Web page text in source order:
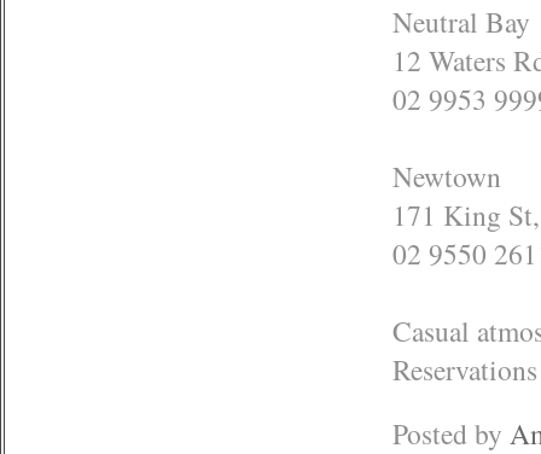
Neutral Bay
12 Waters
02 9953
Newtown
171 King
02 9550
Casual
Posted by